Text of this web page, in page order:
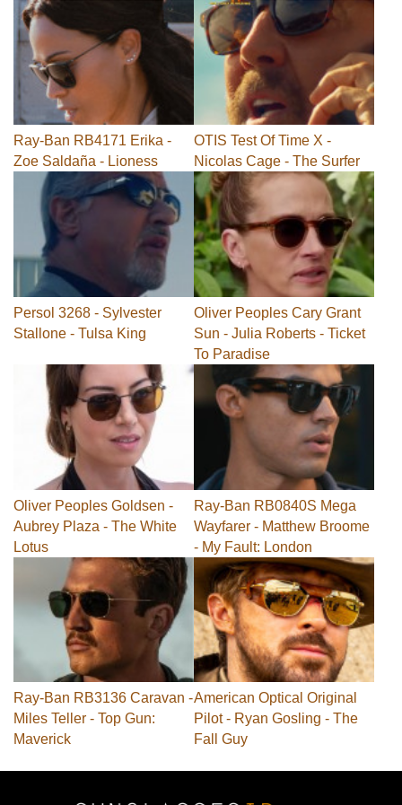
Ray-Ban RB4171 Erika -
Zoe Saldaña - Lioness
OTIS Test Of Time X -
Nicolas Cage - The Surfer
Persol 3268 - Sylvester
Stallone - Tulsa King
Oliver Peoples Cary Grant
Sun - Julia Roberts - Ticket
To Paradise
Oliver Peoples Goldsen -
Aubrey Plaza - The White
Lotus
Ray-Ban RB0840S Mega
Wayfarer - Matthew Broome
- My Fault: London
Ray-Ban RB3136 Caravan -
Miles Teller - Top Gun:
Maverick
American Optical Original
Pilot - Ryan Gosling - The
Fall Guy